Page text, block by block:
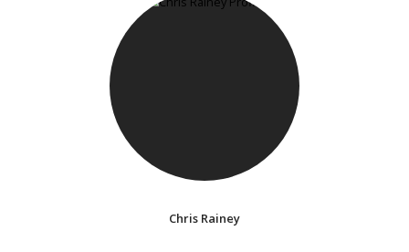
Chris Rainey